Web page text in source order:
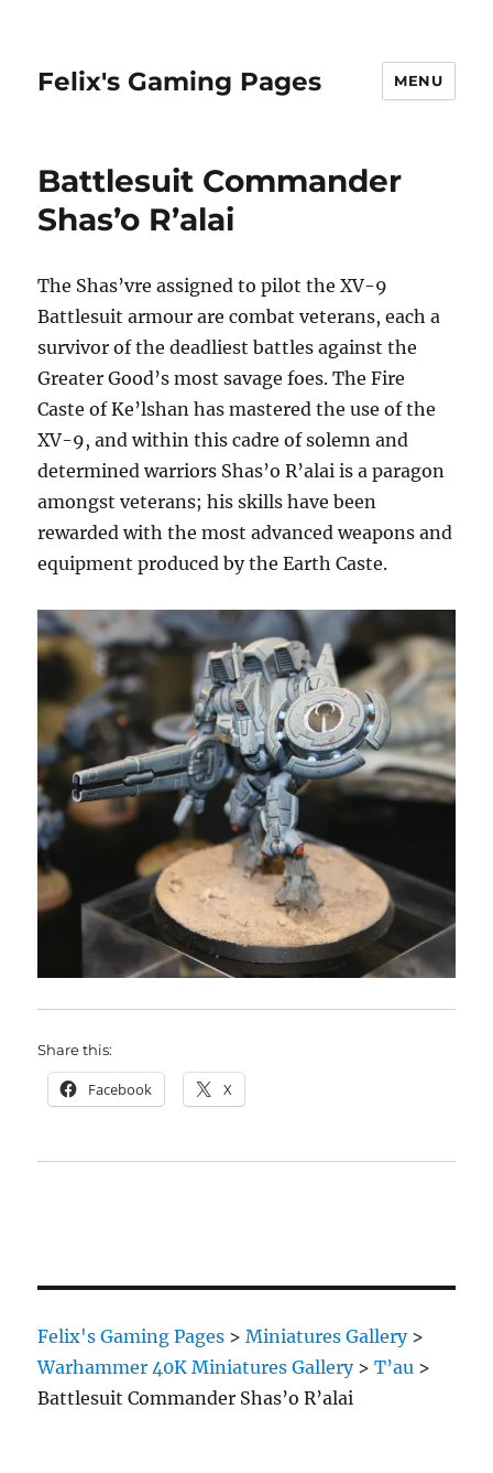
Felix's Gaming Pages MENU
Battlesuit Commander
Shas’o R’alai
The Shas’vre assigned to pilot the XV-9
Battlesuit armour are combat veterans, each a
survivor of the deadliest battles against the
Greater Good’s most savage foes. The Fire
Caste of Ke’lshan has mastered the use of the
XV-9, and within this cadre of solemn and
determined warriors Shas’o R’alai is a paragon
amongst veterans; his skills have been
rewarded with the most advanced weapons and
equipment produced by the Earth Caste.
Share this:
Facebook X
Felix's Gaming Pages >Miniatures Gallery>
Warhammer 40K Miniatures Gallery>T’au >
Battlesuit Commander Shas’o R’alai